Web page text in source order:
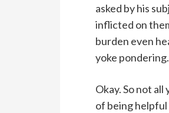
asked by his
inflicted on
burden even
yoke
Okay. So not
of being